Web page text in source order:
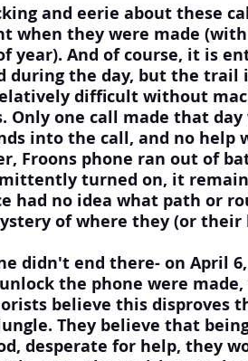
and eerie about these
when they were made
year). And of course, it is
during the day, but the trail
difficult without
one call made that day
into the call, and no help
Froons phone ran out of
turned on, it
had no idea what path or
of where they (or their
didn't end there- on April
the phone were
believe this disproves
They believe that
desperate for help, they